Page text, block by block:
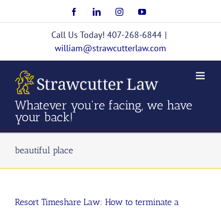
FacebookLinkedInInstagramYouTube
Call Us Today! 407-268-6844 |
william@strawcutterlaw.com
Whatever you're facing, we have
your back!
beautiful place
Resort Timeshare Law: How to terminate a